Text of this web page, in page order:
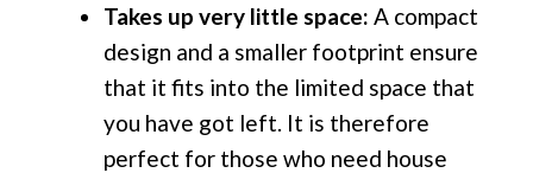
Takes up very little space: A compact
design and a smaller footprint ensure
that it fits into the limited space that
you have got left. It is therefore
perfect for those who need house